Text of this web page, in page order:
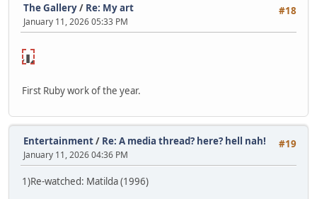
#18
The Gallery/ Re: My art
January 11, 2026 05:33 PM
to
First Ruby work of the year.
#19
Entertainment/ Re: A media thread? here? hell nah!
January 11, 2026 04:36 PM
1)Re-watched: Matilda (1996)